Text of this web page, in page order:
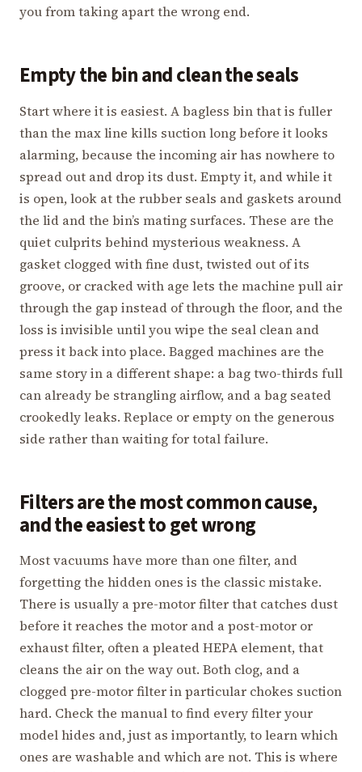
you from taking apart the wrong end.
Empty the bin and clean the seals
Start where it is easiest. A bagless bin that is fuller
than the max line kills suction long before it looks
alarming, because the incoming air has nowhere to
spread out and drop its dust. Empty it, and while it
is open, look at the rubber seals and gaskets around
the lid and the bin’s mating surfaces. These are the
quiet culprits behind mysterious weakness. A
gasket clogged with fine dust, twisted out of its
groove, or cracked with age lets the machine pull air
through the gap instead of through the floor, and the
loss is invisible until you wipe the seal clean and
press it back into place. Bagged machines are the
same story in a different shape: a bag two-thirds full
can already be strangling airflow, and a bag seated
crookedly leaks. Replace or empty on the generous
side rather than waiting for total failure.
Filters are the most common cause,
and the easiest to get wrong
Most vacuums have more than one filter, and
forgetting the hidden ones is the classic mistake.
There is usually a pre-motor filter that catches dust
before it reaches the motor and a post-motor or
exhaust filter, often a pleated HEPA element, that
cleans the air on the way out. Both clog, and a
clogged pre-motor filter in particular chokes suction
hard. Check the manual to find every filter your
model hides and, just as importantly, to learn which
ones are washable and which are not. This is where